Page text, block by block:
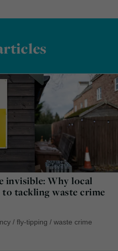
invisible: Why local
tackling waste crime
/ fly-tipping / waste crime